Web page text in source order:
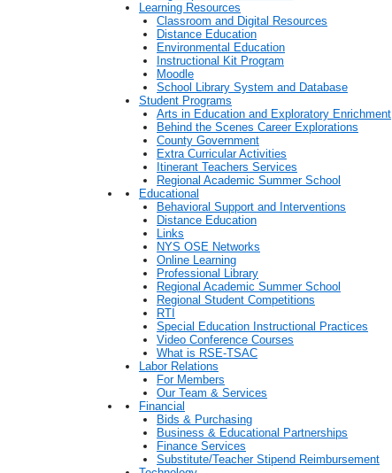
Learning Resources
Classroom and Digital Resources
Distance Education
Environmental Education
Instructional Kit Program
Moodle
School Library System and Database
Student Programs
Arts in Education and Exploratory Enrichment
Behind the Scenes Career Explorations
County Government
Extra Curricular Activities
Itinerant Teachers Services
Regional Academic Summer School
Educational
Behavioral Support and Interventions
Distance Education
Links
NYS OSE Networks
Online Learning
Professional Library
Regional Academic Summer School
Regional Student Competitions
RTI
Special Education Instructional Practices
Video Conference Courses
What is RSE-TSAC
Labor Relations
For Members
Our Team & Services
Financial
Bids & Purchasing
Business & Educational Partnerships
Finance Services
Substitute/Teacher Stipend Reimbursement